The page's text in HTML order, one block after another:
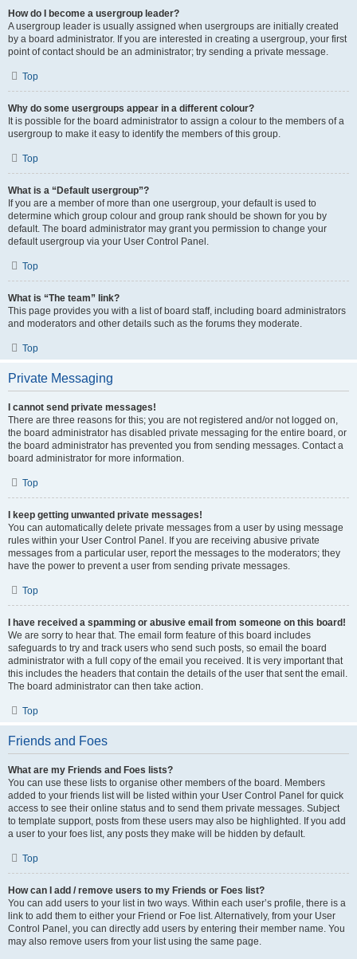
How do I become a usergroup leader?
A usergroup leader is usually assigned when usergroups are initially created
by a board administrator. If you are interested in creating a usergroup, your first
point of contact should be an administrator; try sending a private message.
Top
Why do some usergroups appear in a different colour?
It is possible for the board administrator to assign a colour to the members of a
usergroup to make it easy to identify the members of this group.
Top
What is a “Default usergroup”?
If you are a member of more than one usergroup, your default is used to
determine which group colour and group rank should be shown for you by
default. The board administrator may grant you permission to change your
default usergroup via your User Control Panel.
Top
What is “The team” link?
This page provides you with a list of board staff, including board administrators
and moderators and other details such as the forums they moderate.
Top
Private Messaging
I cannot send private messages!
There are three reasons for this; you are not registered and/or not logged on,
the board administrator has disabled private messaging for the entire board, or
the board administrator has prevented you from sending messages. Contact a
board administrator for more information.
Top
I keep getting unwanted private messages!
You can automatically delete private messages from a user by using message
rules within your User Control Panel. If you are receiving abusive private
messages from a particular user, report the messages to the moderators; they
have the power to prevent a user from sending private messages.
Top
I have received a spamming or abusive email from someone on this board!
We are sorry to hear that. The email form feature of this board includes
safeguards to try and track users who send such posts, so email the board
administrator with a full copy of the email you received. It is very important that
this includes the headers that contain the details of the user that sent the email.
The board administrator can then take action.
Top
Friends and Foes
What are my Friends and Foes lists?
You can use these lists to organise other members of the board. Members
added to your friends list will be listed within your User Control Panel for quick
access to see their online status and to send them private messages. Subject
to template support, posts from these users may also be highlighted. If you add
a user to your foes list, any posts they make will be hidden by default.
Top
How can I add / remove users to my Friends or Foes list?
You can add users to your list in two ways. Within each user’s profile, there is a
link to add them to either your Friend or Foe list. Alternatively, from your User
Control Panel, you can directly add users by entering their member name. You
may also remove users from your list using the same page.